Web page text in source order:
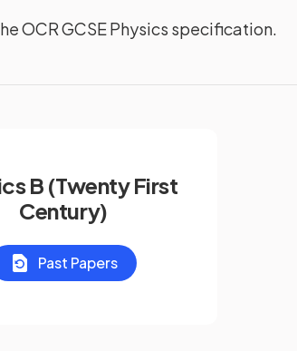
OCR GCSE Physics specification.
B (Twenty First
Century)
Past Papers